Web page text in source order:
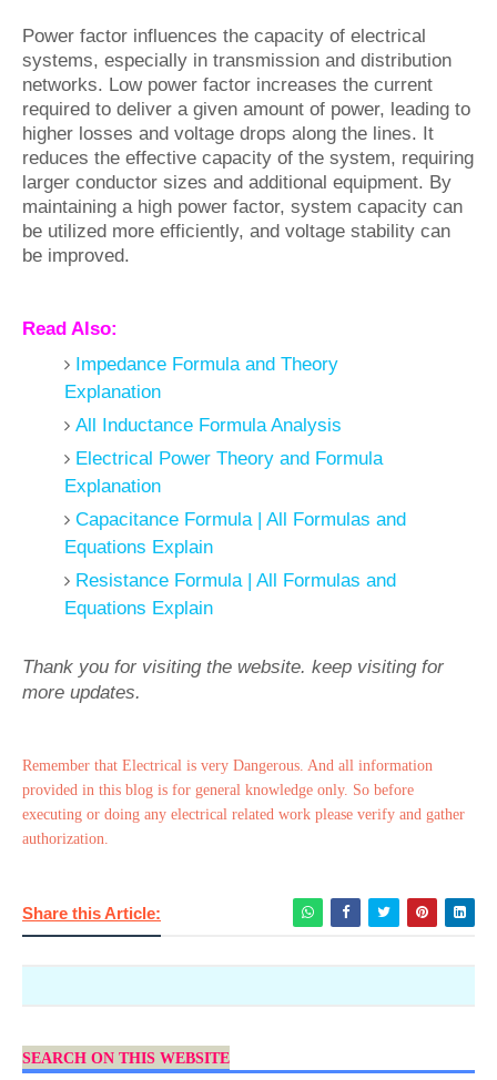
Power factor influences the capacity of electrical
systems, especially in transmission and distribution
networks. Low power factor increases the current
required to deliver a given amount of power, leading to
higher losses and voltage drops along the lines. It
reduces the effective capacity of the system, requiring
larger conductor sizes and additional equipment. By
maintaining a high power factor, system capacity can
be utilized more efficiently, and voltage stability can
be improved.
Read Also:
Impedance Formula and Theory
Explanation
All Inductance Formula Analysis
Electrical Power Theory and Formula
Explanation
Capacitance Formula | All Formulas and
Equations Explain
Resistance Formula | All Formulas and
Equations Explain
Thank you for visiting the website. keep visiting for
more updates.
Remember that Electrical is very Dangerous. And all information
provided in this blog is for general knowledge only. So before
executing or doing any electrical related work please verify and gather
authorization.
Share this Article:
SEARCH ON THIS WEBSITE